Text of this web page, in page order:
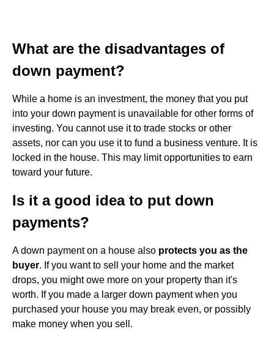
What are the disadvantages of
down payment?
While a home is an investment, the money that you put
into your down payment is unavailable for other forms of
investing. You cannot use it to trade stocks or other
assets, nor can you use it to fund a business venture. It is
locked in the house. This may limit opportunities to earn
toward your future.
Is it a good idea to put down
payments?
A down payment on a house also protects you as the
buyer. If you want to sell your home and the market
drops, you might owe more on your property than it's
worth. If you made a larger down payment when you
purchased your house you may break even, or possibly
make money when you sell.